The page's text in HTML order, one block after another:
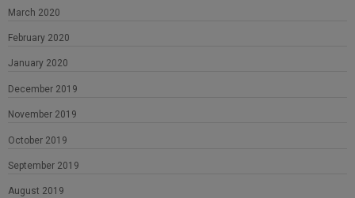
March 2020
February 2020
January 2020
December 2019
November 2019
October 2019
September 2019
August 2019